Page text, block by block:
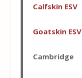
Calfskin ESV
Goatskin ESV
Cambridge